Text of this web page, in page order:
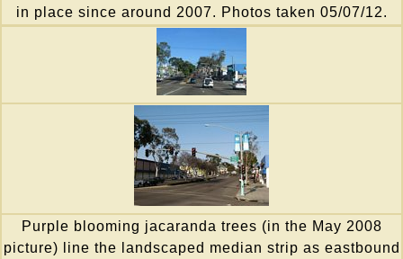
in place since around 2007. Photos taken 05/07/12.
Purple blooming jacaranda trees (in the May 2008
picture) line the landscaped median strip as eastbound